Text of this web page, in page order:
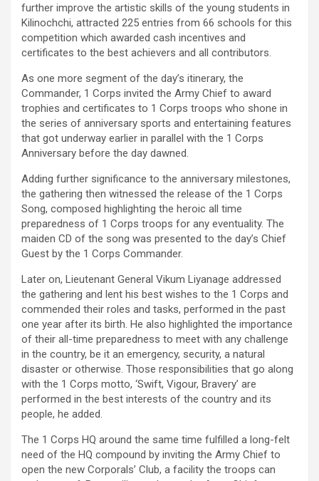
further improve the artistic skills of the young students in
Kilinochchi, attracted 225 entries from 66 schools for this
competition which awarded cash incentives and
certificates to the best achievers and all contributors.
As one more segment of the day’s itinerary, the
Commander, 1 Corps invited the Army Chief to award
trophies and certificates to 1 Corps troops who shone in
the series of anniversary sports and entertaining features
that got underway earlier in parallel with the 1 Corps
Anniversary before the day dawned.
Adding further significance to the anniversary milestones,
the gathering then witnessed the release of the 1 Corps
Song, composed highlighting the heroic all time
preparedness of 1 Corps troops for any eventuality. The
maiden CD of the song was presented to the day’s Chief
Guest by the 1 Corps Commander.
Later on, Lieutenant General Vikum Liyanage addressed
the gathering and lent his best wishes to the 1 Corps and
commended their roles and tasks, performed in the past
one year after its birth. He also highlighted the importance
of their all-time preparedness to meet with any challenge
in the country, be it an emergency, security, a natural
disaster or otherwise. Those responsibilities that go along
with the 1 Corps motto, ‘Swift, Vigour, Bravery’ are
performed in the best interests of the country and its
people, he added.
The 1 Corps HQ around the same time fulfilled a long-felt
need of the HQ compound by inviting the Army Chief to
open the new Corporals’ Club, a facility the troops can